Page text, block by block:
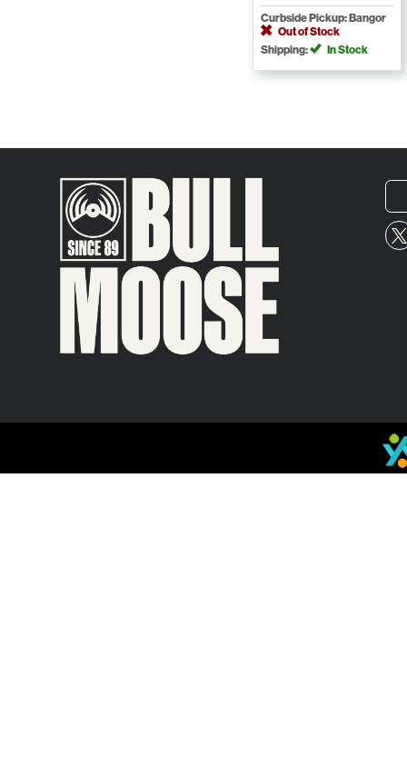
Curbside Pickup: Bangor
Out of Stock
Shipping:
In Stock